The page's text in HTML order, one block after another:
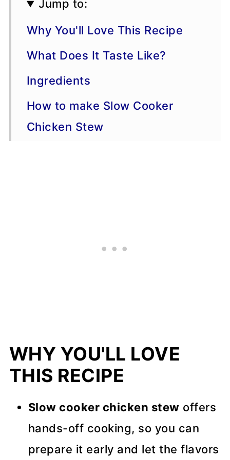
Jump to:
Why You'll Love This Recipe
What Does It Taste Like?
Ingredients
How to make Slow Cooker
Chicken Stew
More Slow Cooker Recipes
WHY YOU'LL LOVE
THIS RECIPE
Slow cooker chicken stew offers
hands-off cooking, so you can
prepare it early and let the flavors